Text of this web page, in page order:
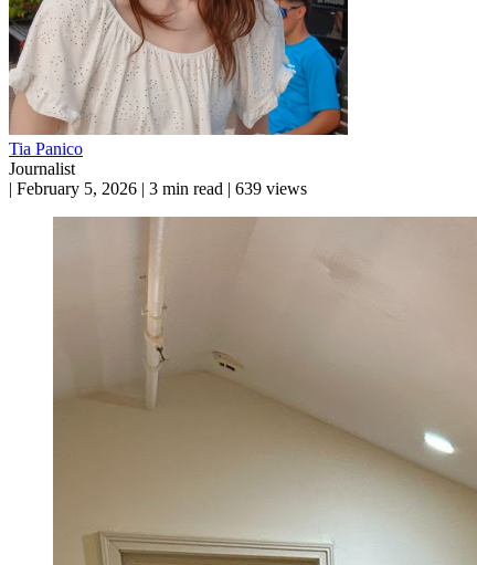
Tia Panico
Journalist
| February 5, 2026 | 3 min read | 639 views